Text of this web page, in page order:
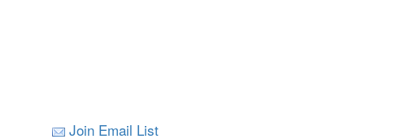
Join Email List